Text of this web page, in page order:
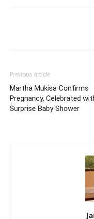
Previous article
Martha Mukisa Confirms
Pregnancy, Celebrated
Surprise Baby Shower